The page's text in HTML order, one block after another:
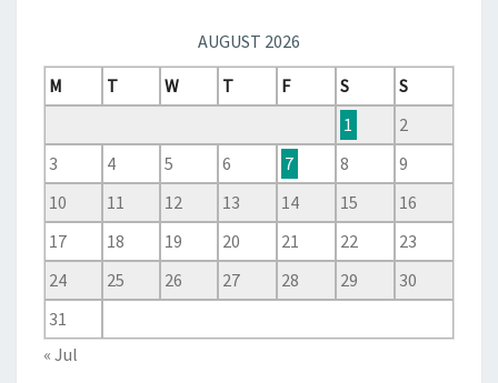
AUGUST 2026
M
T W T F S
S
1
2
3
4 5 6 7 8
9
10
11 12 13 14 15
16
17
18 19 20 21 22
23
24
25 26 27 28 29
30
31
« Jul